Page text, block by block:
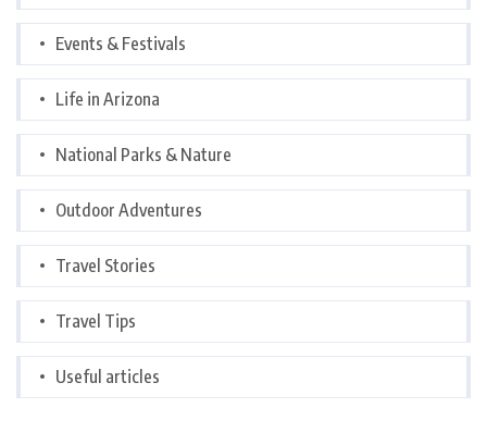
Events & Festivals
Life in Arizona
National Parks & Nature
Outdoor Adventures
Travel Stories
Travel Tips
Useful articles